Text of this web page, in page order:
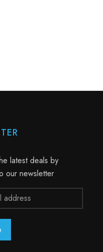
latest deals by
our newsletter